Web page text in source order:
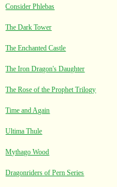
Consider Phlebas
The Dark Tower
The Enchanted Castle
The Iron Dragon's Daughter
The Rose of the Prophet Trilogy
Time and Again
Ultima Thule
Mythago Wood
Dragonriders of Pern Series